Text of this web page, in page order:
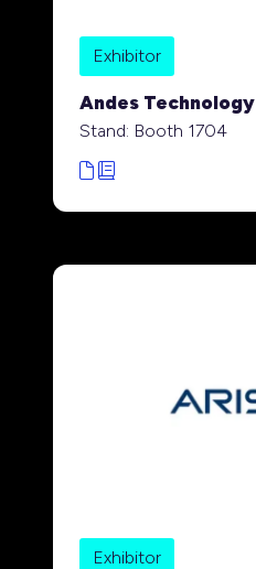
Exhibitor
Andes Technology
Stand: Booth 1704
Exhibitor